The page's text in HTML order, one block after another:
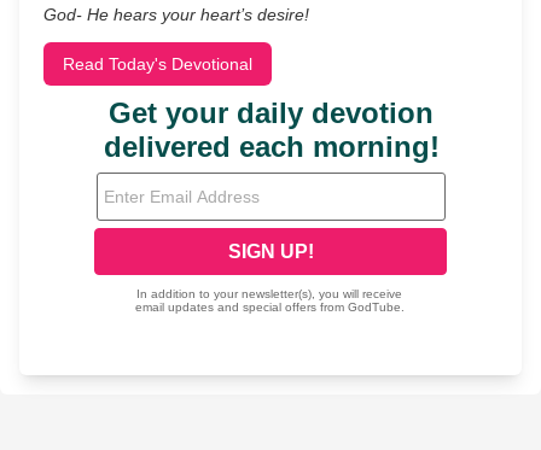
God- He hears your heart’s desire!
Read Today's Devotional